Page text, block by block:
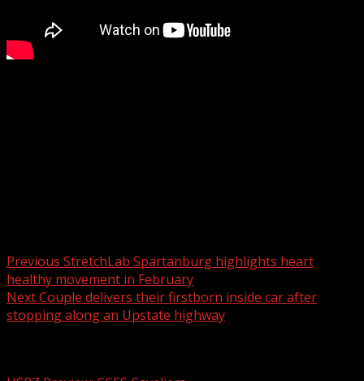
Previous StretchLab Spartanburg highlights heart
healthy movement in February
NextCouple delivers their firstborn inside car after
stopping along an Upstate highway